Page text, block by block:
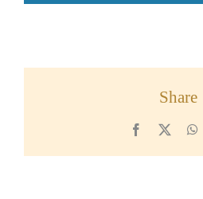
Share
Facebook